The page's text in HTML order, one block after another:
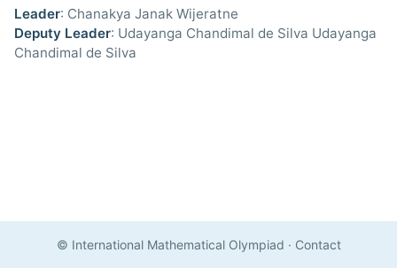
Leader: Chanakya Janak Wijeratne
Deputy Leader: Udayanga Chandimal de Silva Udayanga
Chandimal de Silva
© International Mathematical Olympiad · Contact